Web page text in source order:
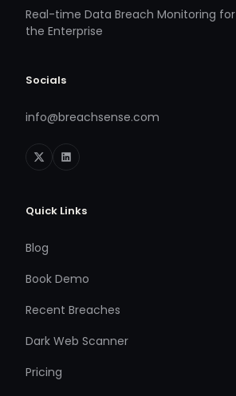
Real-time Data Breach Monitoring for
the Enterprise
Socials
info@breachsense.com
Quick Links
Blog
Book Demo
Recent Breaches
Dark Web Scanner
Pricing